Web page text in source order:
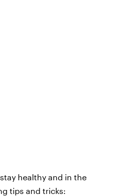
healthy and in the
tips and tricks: